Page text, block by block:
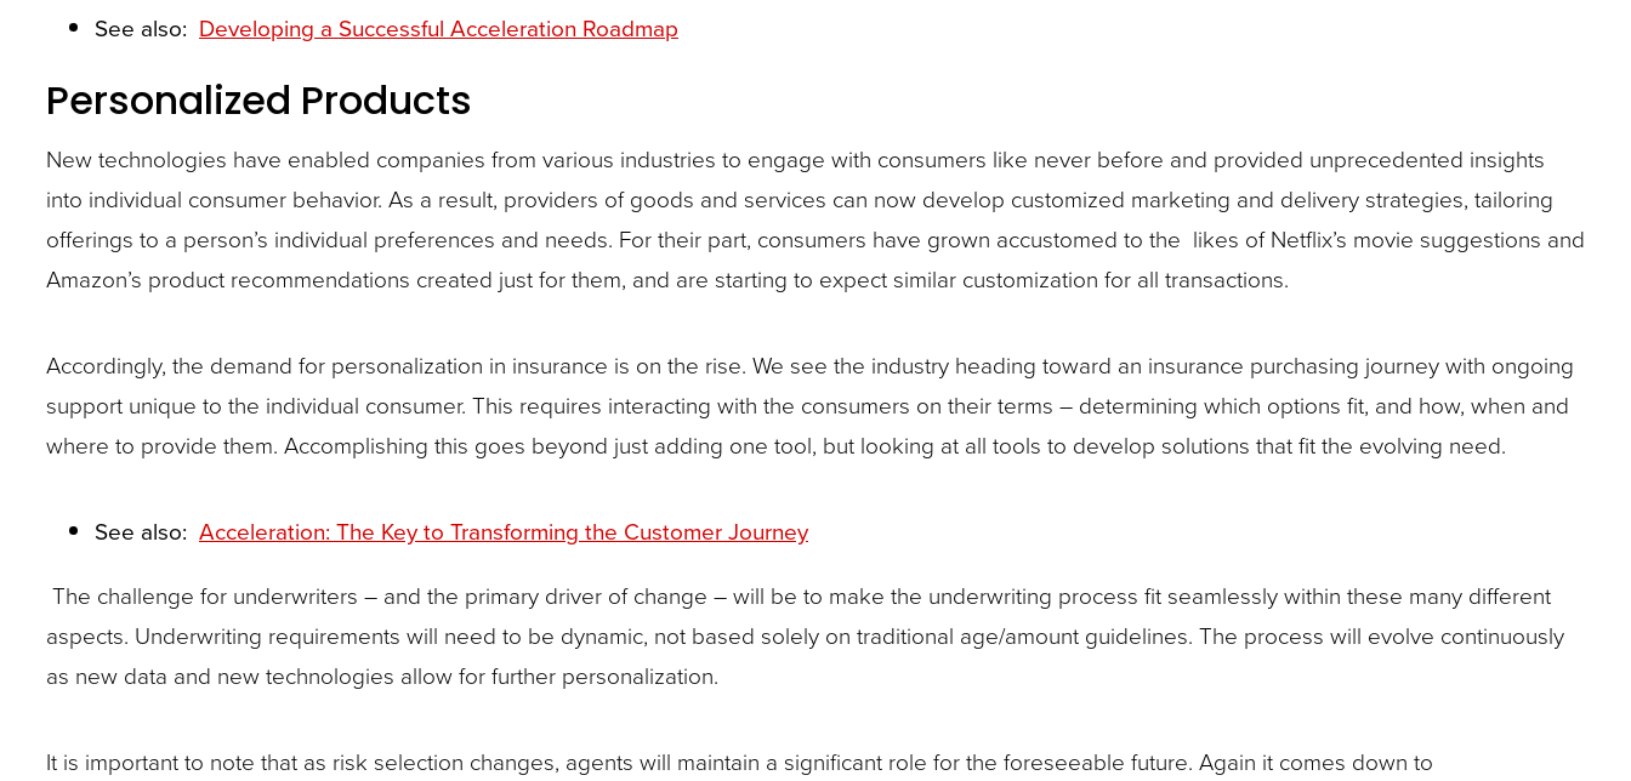
next
of
site
rather
than
go
menu
items.
See also: Developing a Successful Acceleration Roadmap
Personalized Products
New technologies have enabled companies from various industries to engage with consumers like never before and provided unprecedented insights
into individual consumer behavior. As a result, providers of goods and services can now develop customized marketing and delivery strategies, tailoring
offerings to a person’s individual preferences and needs. For their part, consumers have grown accustomed to the likes of Netflix’s movie suggestions and
Amazon’s product recommendations created just for them, and are starting to expect similar customization for all transactions.
Accordingly, the demand for personalization in insurance is on the rise. We see the industry heading toward an insurance purchasing journey with ongoing
support unique to the individual consumer. This requires interacting with the consumers on their terms – determining which options fit, and how, when and
where to provide them. Accomplishing this goes beyond just adding one tool, but looking at all tools to develop solutions that fit the evolving need.
See also: Acceleration: The Key to Transforming the Customer Journey
The challenge for underwriters – and the primary driver of change – will be to make the underwriting process fit seamlessly within these many different
aspects. Underwriting requirements will need to be dynamic, not based solely on traditional age/amount guidelines. The process will evolve continuously
as new data and new technologies allow for further personalization.
It is important to note that as risk selection changes, agents will maintain a significant role for the foreseeable future. Again it comes down to